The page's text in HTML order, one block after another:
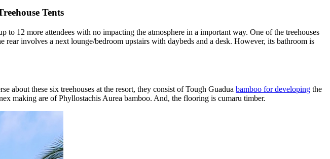
Tents
12 more attendees with no impacting the atmosphere in a important way. One of the treehouses
rear involves a next lounge/bedroom upstairs with daybeds and a desk. However, its bathroom is
about these six treehouses at the resort, they consist of Tough Guadua bamboo for developing the
making are of Phyllostachis Aurea bamboo. And, the flooring is cumaru timber.